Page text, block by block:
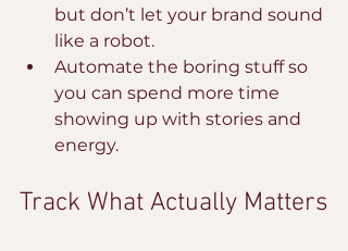
but don’t let your brand sound
like a robot.
Automate the boring stuff so
you can spend more time
showing up with stories and
energy.
Track What Actually Matters